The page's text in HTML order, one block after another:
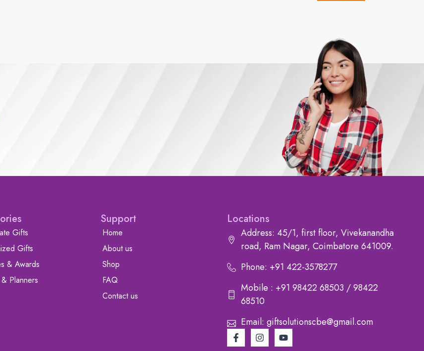
Gifts
Gifts
& Awards
Planners
Support
Home
About us
Shop
FAQ
Contact us
Locations
Address: 45/1, first floor, Vivekanandha
road, Ram Nagar, Coimbatore 641009.
Phone: +91 422-3578277
Mobile : +91 98422 68503 / 98422
68510
Email: giftsolutionscbe@gmail.com